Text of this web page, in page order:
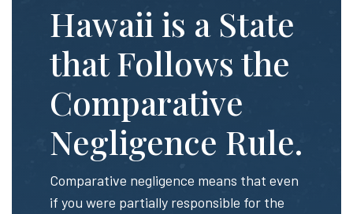
Hawaii is a State
that Follows the
Comparative
Negligence Rule.
Comparative negligence means that even
if you were partially responsible for the